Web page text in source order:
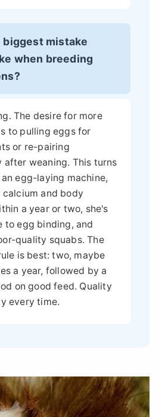
biggest mistake
when breeding
The desire for more
to pulling eggs for
or re-pairing
after weaning. This turns
egg-laying machine,
and body
a year or two, she's
to egg binding, and
quality squabs. The
is best: two, maybe
a year, followed by a
on good feed. Quality
every time.